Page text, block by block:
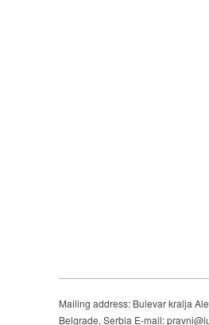
Mailing address: Bulevar kralja
Belgrade, Serbia E-mail: